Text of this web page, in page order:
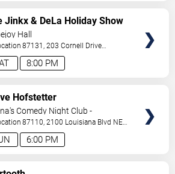
8:00 PM
Jinkx & DeLa Holiday Show
Hall
87131, 203 Cornell Drive
Albuquerque,NM
6:00 PM
Hofstetter
Comedy Night Club -
87110, 2100 Louisiana Blvd NE
Albuquerque,NM,US